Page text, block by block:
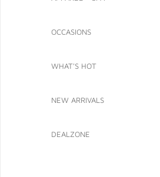
OCCASIONS
WHAT'S HOT
NEW ARRIVALS
DEALZONE